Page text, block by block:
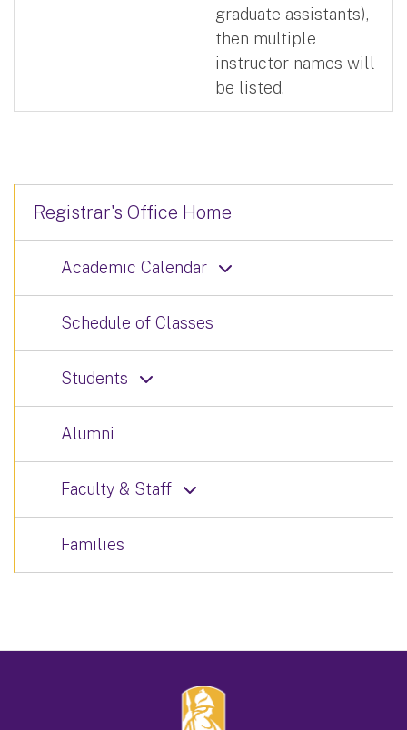
graduate assistants),
then multiple
instructor names will
be listed.
Registrar's Office Home
Academic Calendar
Schedule of Classes
Students
Alumni
Faculty & Staff
Families